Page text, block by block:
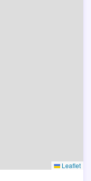
Leaflet